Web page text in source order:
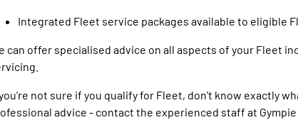
Integrated Fleet service packages available to eligible
can offer specialised advice on all aspects of your Fleet
not sure if you qualify for Fleet, don't know exactly
advice - contact the experienced staff at Gympie